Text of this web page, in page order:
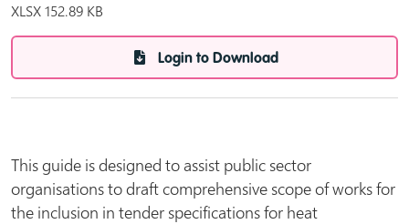
XLSX152.89 KB
Login to Download
This guide is designed to assist public sector
organisations to draft comprehensive scope of works for
the inclusion in tender specifications for heat